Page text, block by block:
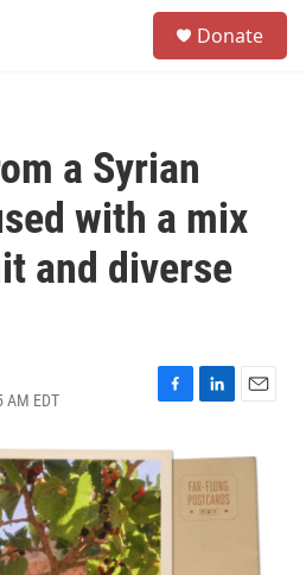
Donate
a Syrian
with a mix
and diverse
AM EDT
F
c
e
b
o
o
k
L
n
k
e
d
E
a